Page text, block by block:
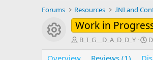
Forums Resources .INI and
Resource
Work in
A
u
t
B_I_G__D_A_D_D_Y
C
r
e